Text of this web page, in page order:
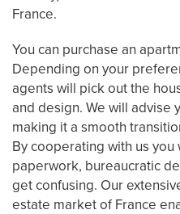
France.
You can purchase an
Depending on your
agents will pick out the
and design. We will advise
making it a smooth
By cooperating with us
paperwork, bureaucratic
get confusing. Our
estate market of France